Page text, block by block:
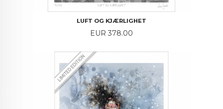
LUFT OG KJÆRLIGHET
Price
EUR 378.00